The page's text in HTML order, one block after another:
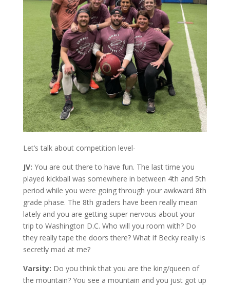
Let’s talk about competition level-
JV: You are out there to have fun. The last time you
played kickball was somewhere in between 4th and 5th
period while you were going through your awkward 8th
grade phase. The 8th graders have been really mean
lately and you are getting super nervous about your
trip to Washington D.C. Who will you room with? Do
they really tape the doors there? What if Becky really is
secretly mad at me?
Varsity: Do you think that you are the king/queen of
the mountain? You see a mountain and you just got up